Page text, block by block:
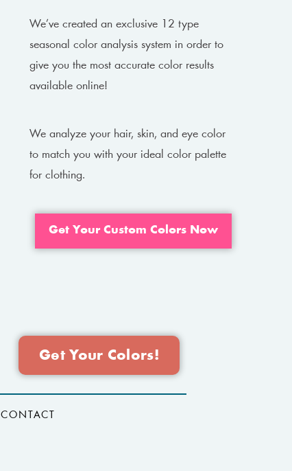
We’ve created an exclusive 12 type
seasonal color analysis system in order to
give you the most accurate color results
available online!
We analyze your hair, skin, and eye color
to match you with your ideal color palette
for clothing.
Get Your Custom Colors Now
Get Your Colors!
CONTACT